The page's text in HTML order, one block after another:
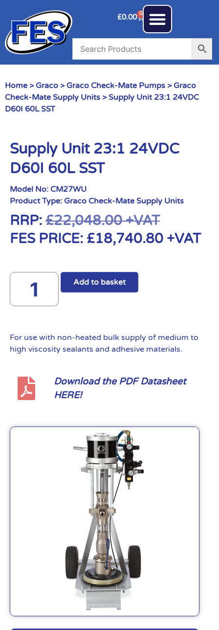
£0.00 0
Home > Graco > Graco Check-Mate Pumps > Graco
Check-Mate Supply Units > Supply Unit 23:1 24VDC
D60I 60L SST
Supply Unit 23:1 24VDC
D60I 60L SST
Model No: CM27WU
Product Type: Graco Check-Mate Supply Units
RRP: £22,048.00+VAT
FES PRICE: £18,740.80 +VAT
Add to basket
For use with non-heated bulk supply of medium to
high viscosity sealants and adhesive materials.
Download the PDF Datasheet
HERE!